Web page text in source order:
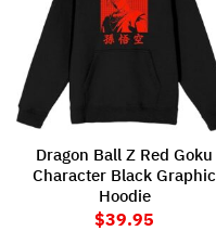
Dragon Ball Z Red Goku
Character Black Graphic
Hoodie
$39.95